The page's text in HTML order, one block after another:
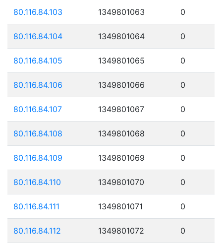
80.116.84.103 1349801063 0
80.116.84.104 1349801064 0
80.116.84.105 1349801065 0
80.116.84.106 1349801066 0
80.116.84.107 1349801067 0
80.116.84.108 1349801068 0
80.116.84.109 1349801069 0
80.116.84.110 1349801070 0
80.116.84.111 1349801071 0
80.116.84.112 1349801072 0